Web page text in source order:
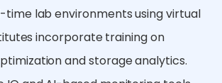
time lab environments using virtual
incorporate training on
and storage analytics.